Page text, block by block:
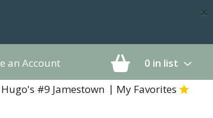
×
0 in list
an Account
Hugo's #9 Jamestown My Favorites